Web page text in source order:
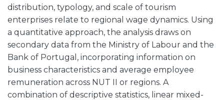
distribution, typology, and scale of tourism
enterprises relate to regional wage dynamics. Using
a quantitative approach, the analysis draws on
secondary data from the Ministry of Labour and the
Bank of Portugal, incorporating information on
business characteristics and average employee
remuneration across NUT II or regions. A
combination of descriptive statistics, linear mixed-